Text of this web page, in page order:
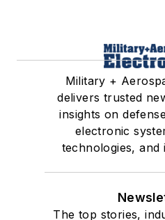
Military +
delivers trusted
insights on
electronic
technologies, and
The top stories,